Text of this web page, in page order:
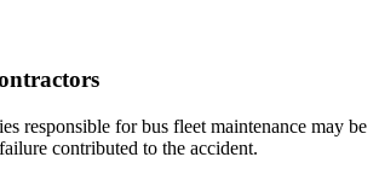
responsible for bus fleet maintenance may be
contributed to the accident.